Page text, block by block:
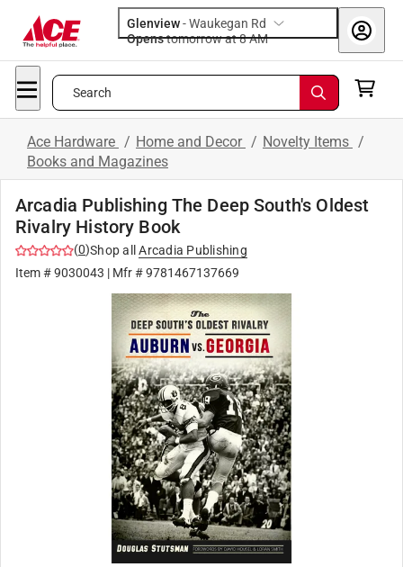
Glenview-Waukegan Rd
Opens
tomorrow at 8 AM
Search
Ace Hardware / Home and Decor / Novelty Items /
Books and Magazines
Arcadia Publishing The Deep South's Oldest
Rivalry History Book
(0)Shop all
Arcadia Publishing
Item #9030043 | Mfr #9781467137669